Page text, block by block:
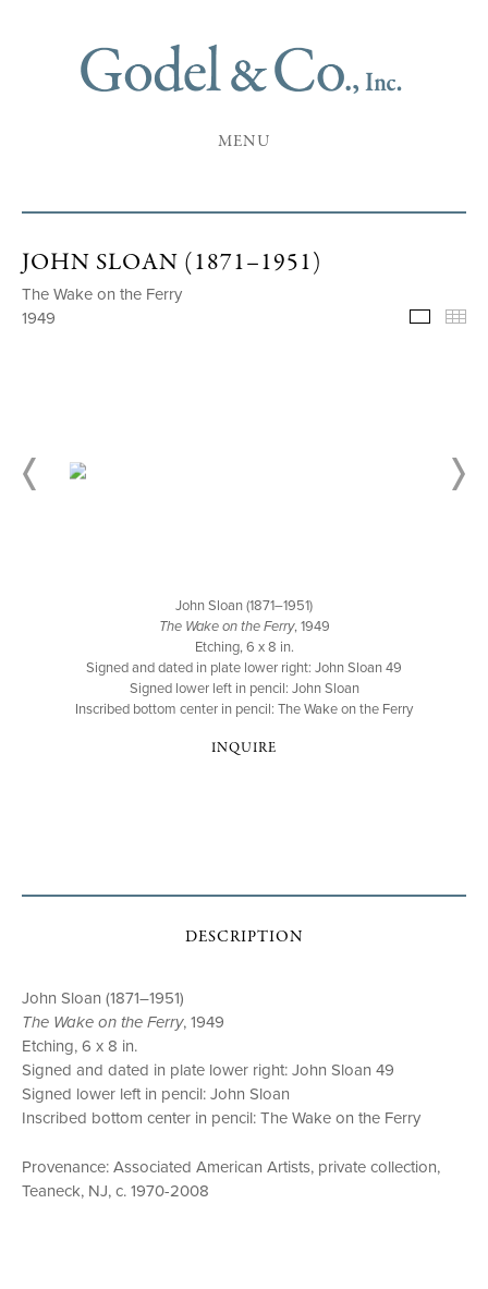
MENU
JOHN SLOAN (1871–1951)
The Wake on the Ferry
1949
John Sloan (1871–1951)
The Wake on the Ferry, 1949
Etching, 6 x 8 in.
Signed and dated in plate lower right: John Sloan 49
Signed lower left in pencil: John Sloan
Inscribed bottom center in pencil: The Wake on the Ferry
INQUIRE
DESCRIPTION
John Sloan (1871–1951)
The Wake on the Ferry, 1949
Etching, 6 x 8 in.
Signed and dated in plate lower right: John Sloan 49
Signed lower left in pencil: John Sloan
Inscribed bottom center in pencil: The Wake on the Ferry
Provenance: Associated American Artists, private collection,
Teaneck, NJ, c. 1970-2008